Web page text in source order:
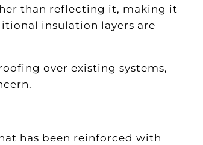
than reflecting it, making it
insulation layers are
over existing systems,
has been reinforced with